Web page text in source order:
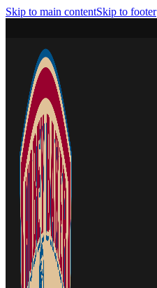
Skip to main contentSkip to footer